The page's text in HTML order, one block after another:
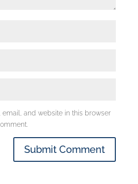
email, and website in this browser